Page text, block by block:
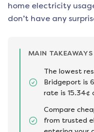
home electricity
don’t have any
MAIN TAKEAWAYS
The lowest
Bridgeport is
rate is 15.34¢
Compare
from trusted